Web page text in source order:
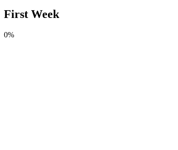
First Week
0%